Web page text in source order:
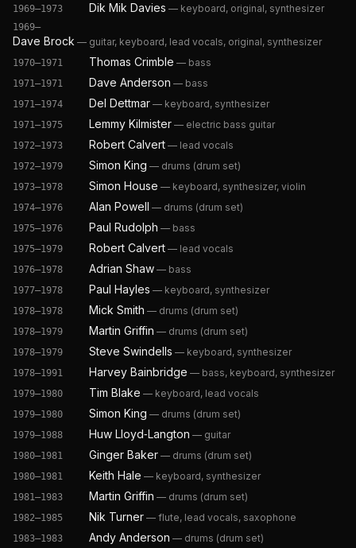
1969–1973 Dik Mik Davies — keyboard, original, synthesizer
1969–
Dave Brock — guitar, keyboard, lead vocals, original, synthesizer
1970–1971 Thomas Crimble — bass
1971–1971 Dave Anderson — bass
1971–1974 Del Dettmar — keyboard, synthesizer
1971–1975 Lemmy Kilmister — electric bass guitar
1972–1973 Robert Calvert — lead vocals
1972–1979 Simon King — drums (drum set)
1973–1978 Simon House — keyboard, synthesizer, violin
1974–1976 Alan Powell — drums (drum set)
1975–1976 Paul Rudolph — bass
1975–1979 Robert Calvert — lead vocals
1976–1978 Adrian Shaw — bass
1977–1978 Paul Hayles — keyboard, synthesizer
1978–1978 Mick Smith — drums (drum set)
1978–1979 Martin Griffin — drums (drum set)
1978–1979 Steve Swindells — keyboard, synthesizer
1978–1991 Harvey Bainbridge — bass, keyboard, synthesizer
1979–1980 Tim Blake — keyboard, lead vocals
1979–1980 Simon King — drums (drum set)
1979–1988 Huw Lloyd‐Langton — guitar
1980–1981 Ginger Baker — drums (drum set)
1980–1981 Keith Hale — keyboard, synthesizer
1981–1983 Martin Griffin — drums (drum set)
1982–1985 Nik Turner — flute, lead vocals, saxophone
1983–1983 Andy Anderson — drums (drum set)